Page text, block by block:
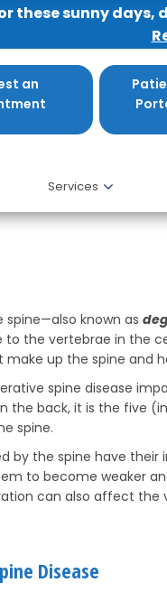
these sunny
an
Services
known as
the vertebrae in the
up the spine and
spine disease
the back, it is the five
spine.
by the spine have
to become weaker
can also affect the
Disease